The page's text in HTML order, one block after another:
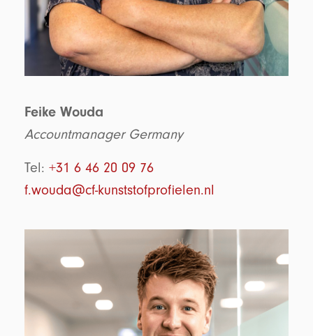
Feike Wouda
Accountmanager Germany
Tel: +31 6 46 20 09 76
f.wouda@cf-kunststofprofielen.nl